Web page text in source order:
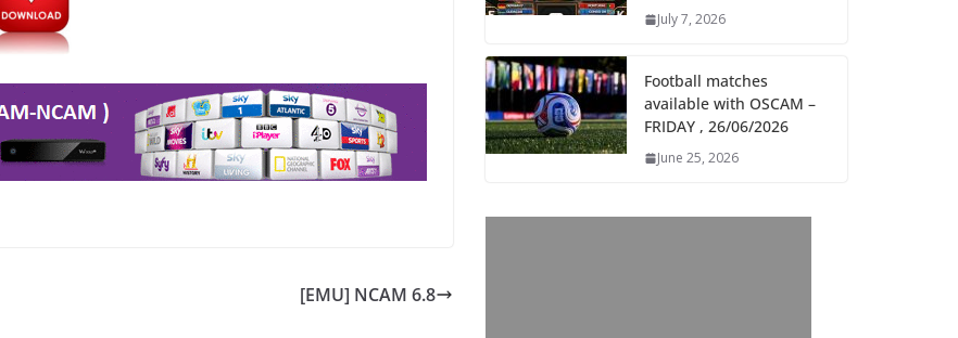
[EMU] NCAM 6.8
July 7, 2026
Football matches
available with OSCAM –
FRIDAY , 26/06/2026
June 25, 2026